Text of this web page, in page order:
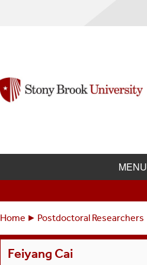
MENU
are
here:
Home Postdoctoral Researchers
Feiyang Cai